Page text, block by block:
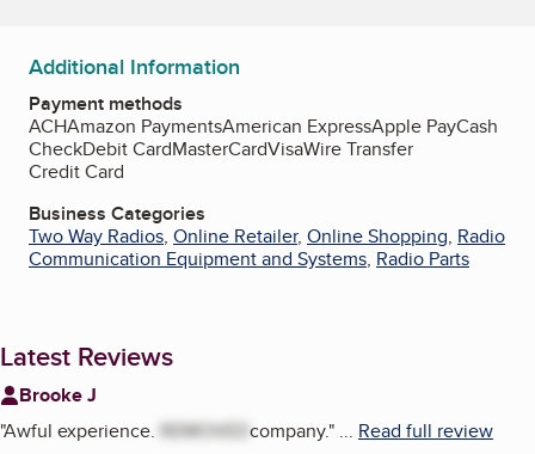
Additional Information
Payment methods
ACHAmazon PaymentsAmerican ExpressApple PayCash
CheckDebit CardMasterCardVisaWire Transfer
Credit Card
Business Categories
Two Way Radios, Online Retailer, Online Shopping, Radio
Communication Equipment and Systems, Radio Parts
Latest Reviews
Brooke J
"Awful experience. REMOVEDcompany." ... Read full review